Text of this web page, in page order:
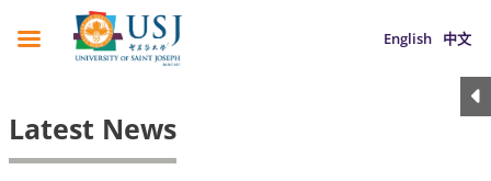
English 中文
Latest News